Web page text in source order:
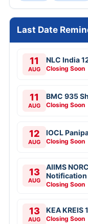
Last Date
11
AUG
NLC India
Closing Soon
11
AUG
BMC 935
Closing Soon
12
AUG
IOCL
Closing Soon
13
AUG
AIIMS
Closing Soon
13
AUG
KEA KREIS
Closing Soon